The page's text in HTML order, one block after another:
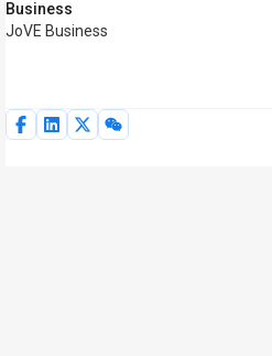
Business
JoVE Business